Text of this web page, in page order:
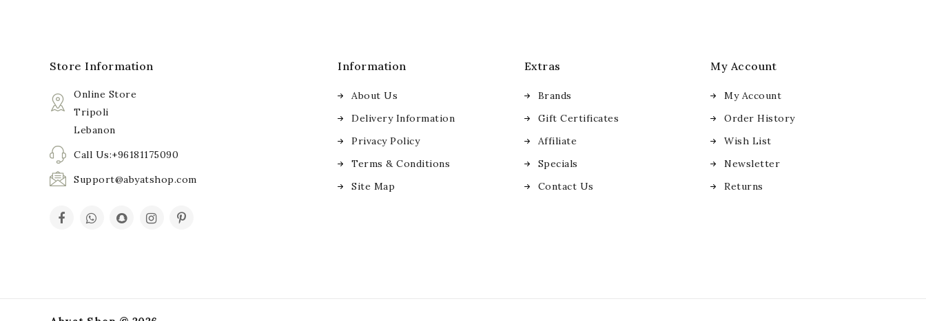
Store Information
Online Store
Tripoli
Lebanon
Call Us:+96181175090
Support@abyatshop.com
Information
About Us
Delivery Information
Privacy Policy
Terms & Conditions
Site Map
Extras
Brands
Gift Certificates
Affiliate
Specials
Contact Us
My Account
My Account
Order History
Wish List
Newsletter
Returns